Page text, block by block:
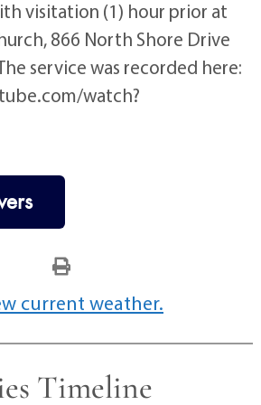
visitation (1) hour prior at
866 North Shore Drive
service was recorded here:
watch?
current weather.
Timeline